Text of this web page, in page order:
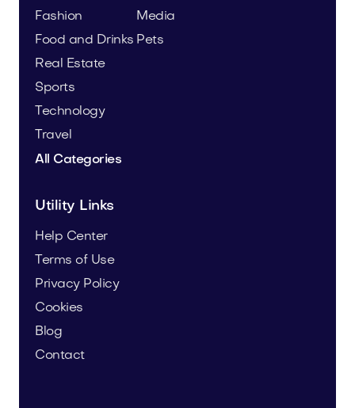
Fashion
Food and Drinks
Media
Pets
Real Estate
Sports
Technology
Travel
All Categories
Utility Links
Help Center
Terms of Use
Privacy Policy
Cookies
Blog
Contact